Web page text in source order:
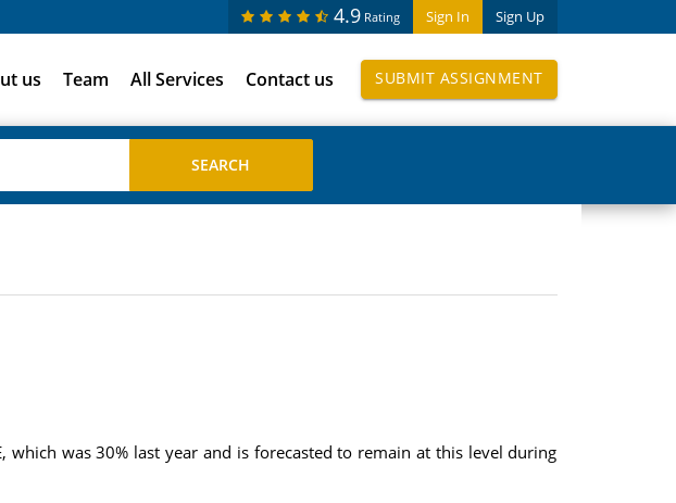
Sign In Sign Up
4.9 Rating
us Team All Services Contact us SUBMIT ASSIGNMENT
was 30% last year and is forecasted to remain at this level during